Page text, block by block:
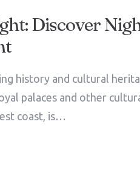
Discover
history and cultural
palaces and other
coast, is…